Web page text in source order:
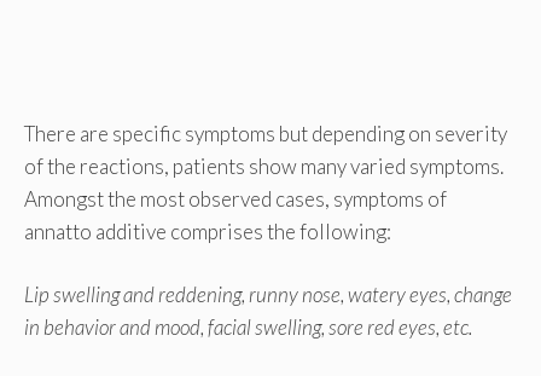
There are specific symptoms but depending on severity
of the reactions, patients show many varied symptoms.
Amongst the most observed cases, symptoms of
annatto additive comprises the following:
Lip swelling and reddening, runny nose, watery eyes, change
in behavior and mood, facial swelling, sore red eyes, etc.